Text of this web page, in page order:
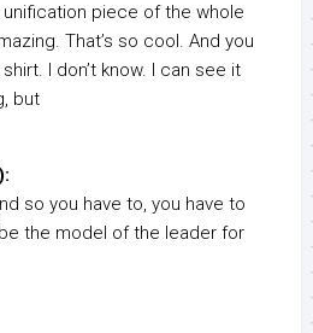
piece of the whole
That’s so cool. And you
I don’t know. I can see it
but
so you have to, you have to
the model of the leader for